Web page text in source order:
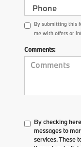
By submitting this
me with offers or
Comments:
By checking
messages to
services. These